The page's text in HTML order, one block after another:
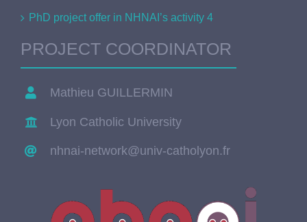
PhD project offer in NHNAI’s activity 4
PROJECT COORDINATOR
Mathieu GUILLERMIN
Lyon Catholic University
nhnai-network@univ-catholyon.fr